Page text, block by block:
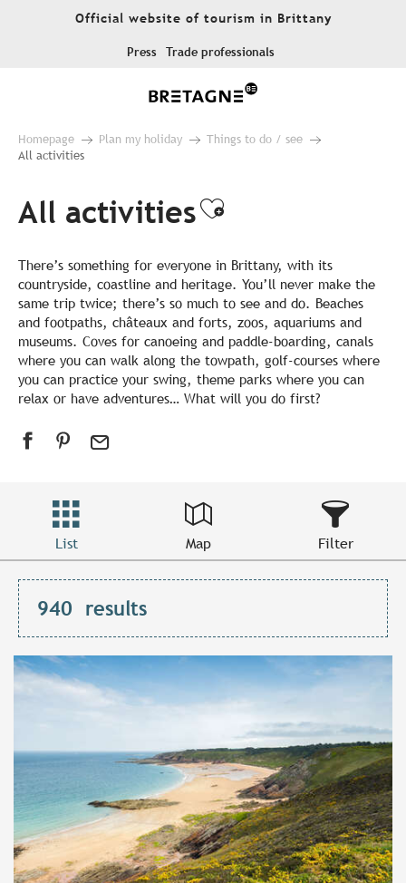
Official website of tourism in Brittany
Press Trade professionals
Homepage Plan my holiday
Things to do / see
All activities
All activitiesAjouter aux
There’s something for everyone in Brittany, with its
countryside, coastline and heritage. You’ll never make the
same trip twice; there’s so much to see and do. Beaches
and footpaths, châteaux and forts, zoos, aquariums and
museums. Coves for canoeing and paddle-boarding, canals
where you can walk along the towpath, golf-courses where
you can practice your swing, theme parks where you can
relax or have adventures… What will you do first?
List Map Filter
940 results